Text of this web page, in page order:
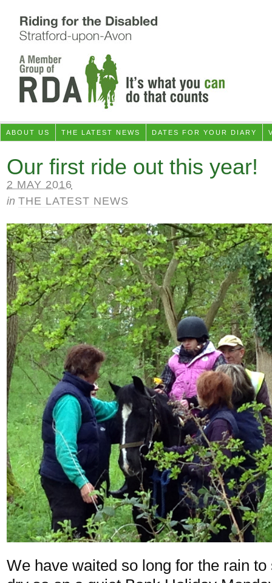
ABOUT US THE LATEST NEWS DATES FOR YOUR DIARY
Our first ride out this year!
2 MAY 2016
in THE LATEST NEWS
We have waited so long for the rain